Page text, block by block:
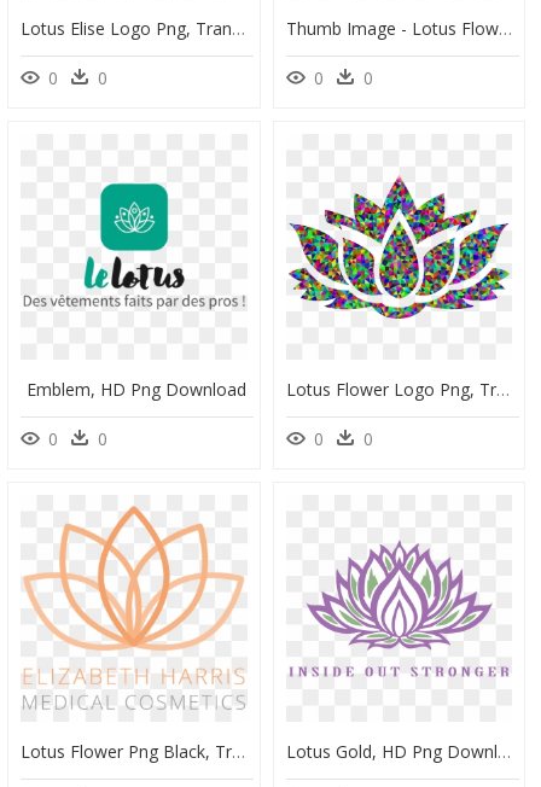
Lotus Elise Logo Png, Transparent Png
0 0
Thumb Image - Lotus Flower Png Logo, Transparent Png
0 0
Emblem, HD Png Download
0 0
Lotus Flower Logo Png, Transparent Png
0 0
Lotus Flower Png Black, Transparent Png Lotus Gold, HD Png Download